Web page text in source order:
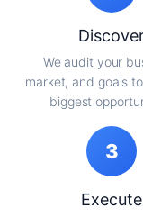
We audit your
market, and goals
biggest
3
Execute